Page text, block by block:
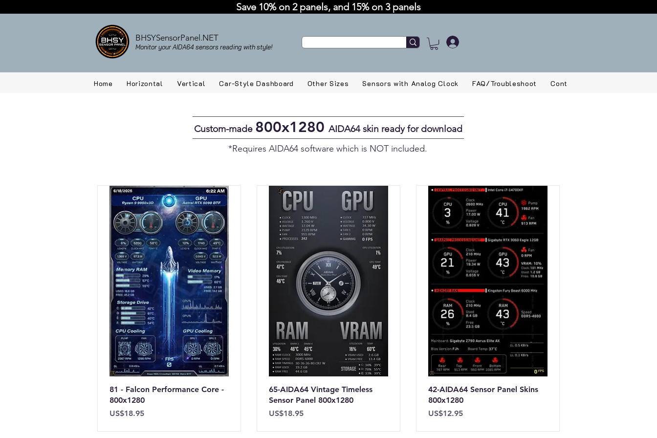
Save 10% on 2 panels, and 15% on 3 panels
BHSYSensorPanel.NET
Monitor your AIDA64 sensors reading with style!
Home Horizontal Vertical Car-Style Dashboard Other Sizes Sensors with Analog Clock FAQ/Troubleshoot Contact
Custom-made 800x1280 AIDA64 skin ready for download
*Requires AIDA64 software which is NOT included.
81 - Falcon Performance Core -
800x1280
Price
US$18.95
65-AIDA64 Vintage Timeless
Sensor Panel 800x1280
Price
US$18.95
42-AIDA64 Sensor Panel Skins
800x1280
Price
US$12.95